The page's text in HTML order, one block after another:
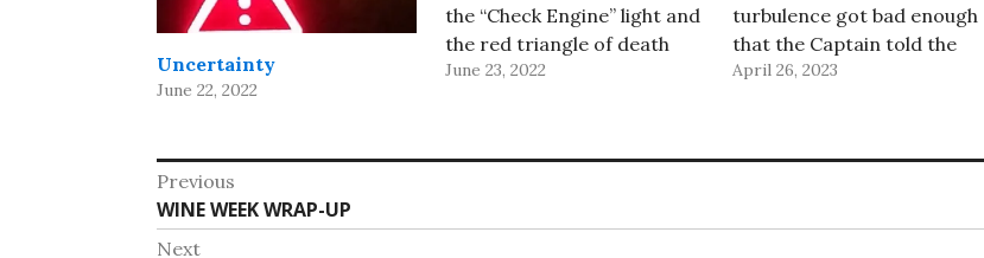
Uncertainty
June 22, 2022
the “Check Engine” light and
the red triangle of death
stayed off on the drive. The
means that the computer
June 23, 2022
turbulence got bad enough
that the Captain told the
flight attendants to stay in
last day on the ship! We
April 26, 2023
Post
navigation
Previous
Previous
post:
WINE WEEK WRAP-UP
Next